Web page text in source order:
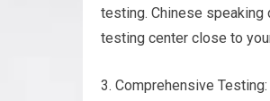
testing. Chinese speaking
testing center close to
3. Comprehensive